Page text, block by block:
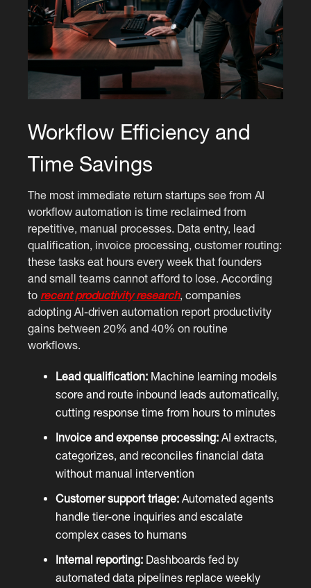
Workflow Efficiency and
Time Savings
The most immediate return startups see from AI
workflow automation is time reclaimed from
repetitive, manual processes. Data entry, lead
qualification, invoice processing, customer routing:
these tasks eat hours every week that founders
and small teams cannot afford to lose. According
to recent productivity research, companies
adopting AI-driven automation report productivity
gains between 20% and 40% on routine
workflows.
Lead qualification: Machine learning models
score and route inbound leads automatically,
cutting response time from hours to minutes
Invoice and expense processing: AI extracts,
categorizes, and reconciles financial data
without manual intervention
Customer support triage: Automated agents
handle tier-one inquiries and escalate
complex cases to humans
Internal reporting: Dashboards fed by
automated data pipelines replace weekly